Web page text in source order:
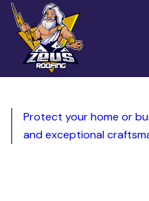
Protect your home or
and exceptional